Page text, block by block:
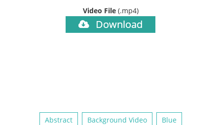
Video File (.mp4)
Download
Abstract Background Video Blue